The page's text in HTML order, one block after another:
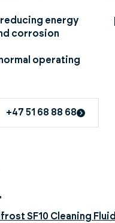
energy
corrosion
operating
+47 51 68 88 68
SF10 Cleaning Fluid